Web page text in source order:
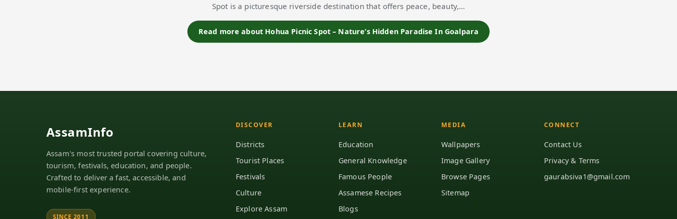
Spot is a picturesque riverside destination that offers peace, beauty,…
Read more about Hohua Picnic Spot – Nature’s Hidden Paradise In Goalpara
AssamInfo
Assam's most trusted portal covering culture,
tourism, festivals, education, and people.
Crafted to deliver a fast, accessible, and
mobile-first experience.
SINCE 2011
DISCOVER
Districts
Tourist Places
Festivals
Culture
Explore Assam
LEARN
Education
General Knowledge
Famous People
Assamese Recipes
Blogs
MEDIA
Wallpapers
Image Gallery
Browse Pages
Sitemap
CONNECT
Contact Us
Privacy & Terms
gaurabsiva1@gmail.com